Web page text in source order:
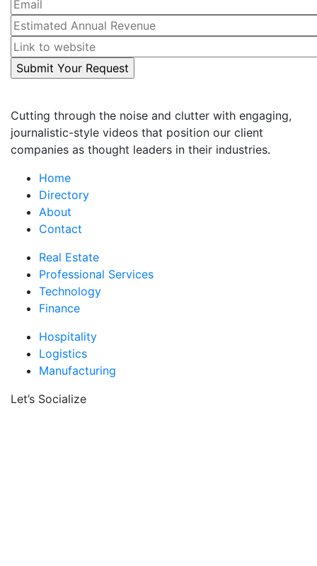
Cutting through the noise and clutter with engaging,
journalistic-style videos that position our client
companies as thought leaders in their industries.
Home
Directory
About
Contact
Real Estate
Professional Services
Technology
Finance
Hospitality
Logistics
Manufacturing
Let’s Socialize